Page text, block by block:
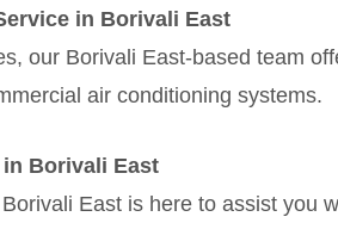
in Borivali East
our Borivali East-based team
air conditioning systems.
in Borivali East
East is here to assist you